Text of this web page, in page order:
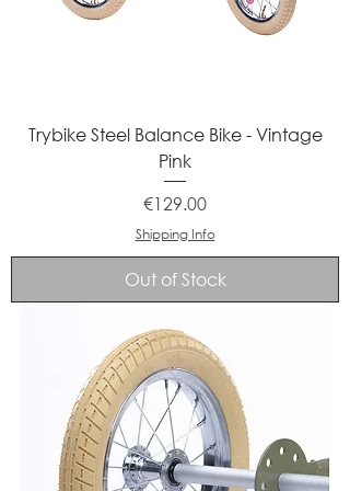
Trybike Steel Balance Bike - Vintage
Pink
Price
€129.00
Shipping Info
Out of Stock